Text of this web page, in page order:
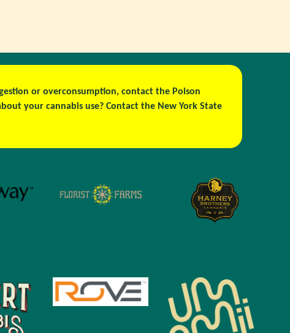
or overconsumption, contact the Poison
your cannabis use? Contact the New York State